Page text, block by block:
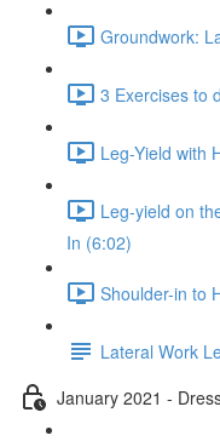
Groundwork:
3 Exercises to
Leg-Yield with
Leg-yield on
In (6:02)
Shoulder-in to
Lateral Work
January 2021 -